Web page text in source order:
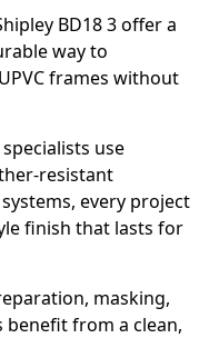
BD18 3 offer a
way to
frames without
use
resistant
every project
finish that lasts for
masking,
benefit from a clean,